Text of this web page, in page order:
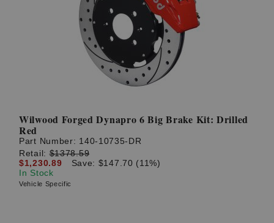
Wilwood Forged Dynapro 6 Big Brake Kit: Drilled
Red
Part Number: 140-10735-DR
Retail:$1378.59
$1,230.89
Save: $147.70 (11%)
In Stock
Vehicle Specific